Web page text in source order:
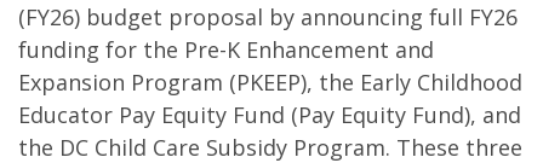
(FY26) budget proposal by announcing full FY26
funding for the Pre-K Enhancement and
Expansion Program (PKEEP), the Early Childhood
Educator Pay Equity Fund (Pay Equity Fund), and
the DC Child Care Subsidy Program. These three